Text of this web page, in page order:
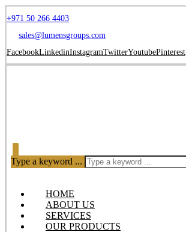
+971 50 266 4403
sales@lumensgroups.com
FacebookLinkedinInstagramTwitterYoutubePinterest
Type a keyword ...
HOME
ABOUT US
SERVICES
OUR PRODUCTS